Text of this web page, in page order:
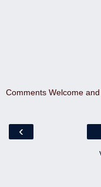
Comments Welcome
‹